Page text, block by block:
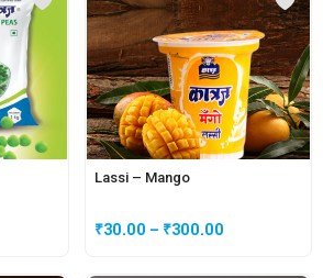
Lassi – Mango
₹30.00 – ₹300.00